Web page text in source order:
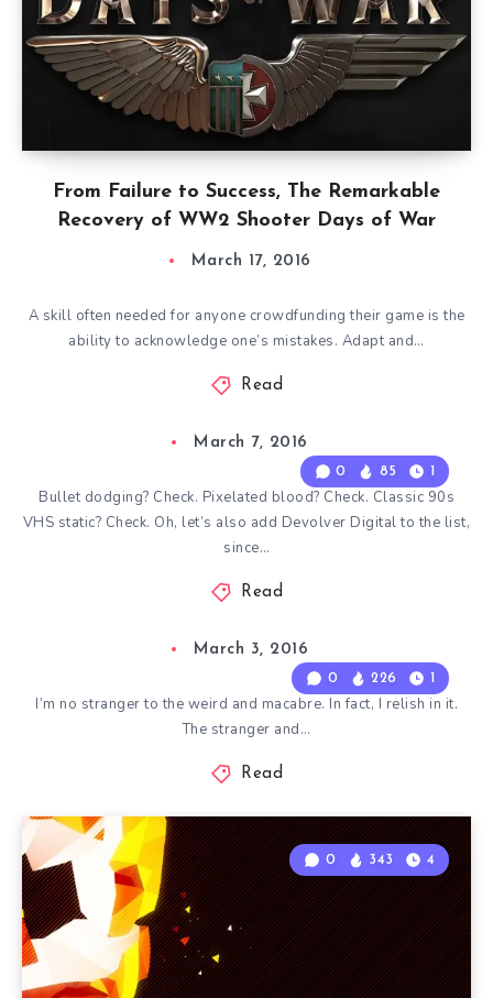
From Failure to Success, The Remarkable
Recovery of WW2 Shooter Days of War
March 17, 2016
A skill often needed for anyone crowdfunding their game is the
ability to acknowledge one’s mistakes. Adapt and…
Read
0 85 1
March 7, 2016
Bullet dodging? Check. Pixelated blood? Check. Classic 90s
VHS static? Check. Oh, let’s also add Devolver Digital to the list,
since…
Read
0 226 1
March 3, 2016
I’m no stranger to the weird and macabre. In fact, I relish in it.
The stranger and…
Read
0 343 4